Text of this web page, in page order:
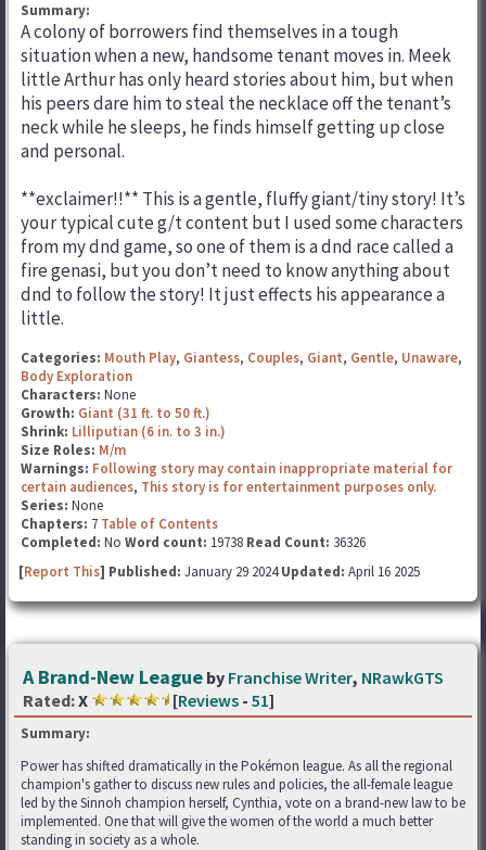
Summary:
A colony of borrowers find themselves in a tough
situation when a new, handsome tenant moves in. Meek
little Arthur has only heard stories about him, but when
his peers dare him to steal the necklace off the tenant’s
neck while he sleeps, he finds himself getting up close
and personal.
**exclaimer!!** This is a gentle, fluffy giant/tiny story! It’s
your typical cute g/t content but I used some characters
from my dnd game, so one of them is a dnd race called a
fire genasi, but you don’t need to know anything about
dnd to follow the story! It just effects his appearance a
little.
Categories: Mouth Play, Giantess, Couples, Giant, Gentle, Unaware,
Body Exploration
Characters: None
Growth: Giant (31 ft. to 50 ft.)
Shrink: Lilliputian (6 in. to 3 in.)
Size Roles: M/m
Warnings: Following story may contain inappropriate material for
certain audiences, This story is for entertainment purposes only.
Series: None
Chapters: 7 Table of Contents
Completed: No Word count: 19738 Read Count: 36326
[Report This] Published: January 29 2024Updated: April 16 2025
A Brand-New League by Franchise Writer, NRawkGTS
Rated:X [Reviews - 51]
Summary:
Power has shifted dramatically in the Pokémon league. As all the regional
champion's gather to discuss new rules and policies, the all-female league
led by the Sinnoh champion herself, Cynthia, vote on a brand-new law to be
implemented. One that will give the women of the world a much better
standing in society as a whole.